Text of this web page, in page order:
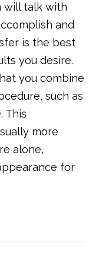
will talk with
and
is the best
you desire.
you combine
such as
. This
more
alone,
for